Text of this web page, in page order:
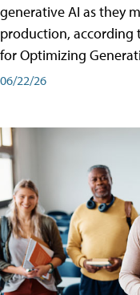
generative AI as they
production, according
for Optimizing
06/22/26